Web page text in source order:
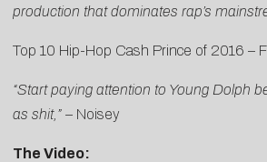
production that dominates rap’s
Top 10 Hip-Hop Cash Prince of 2016 –
“Start paying attention to Young Dolph
as shit,” – Noisey
The Video: